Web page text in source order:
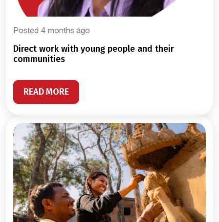
Posted 4 months ago
direct work with young people and their
communities
READ MORE